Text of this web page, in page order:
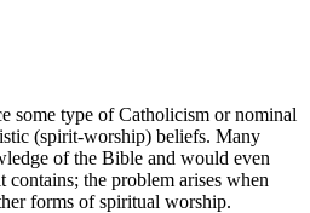
some type of Catholicism or nominal
(spirit-worship) beliefs. Many
of the Bible and would even
the problem arises when
forms of spiritual worship.